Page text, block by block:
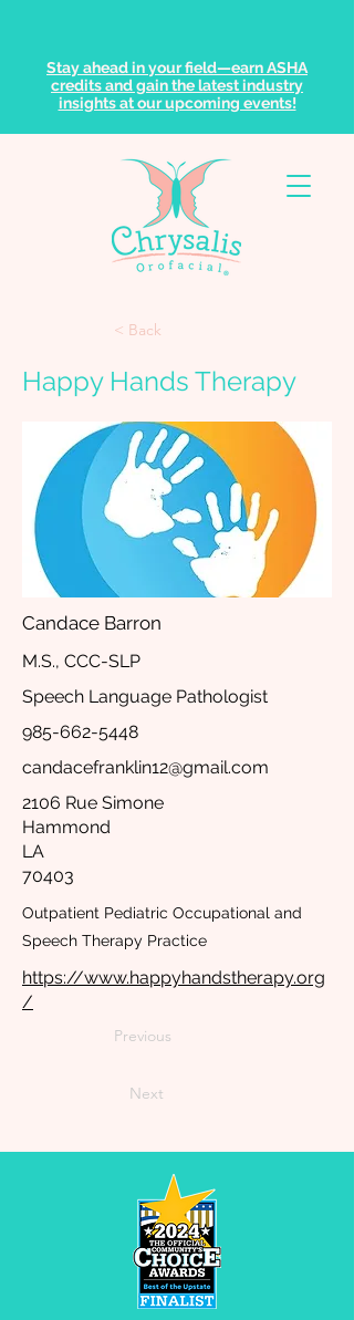
Stay ahead in your field—earn ASHA
credits and gain the latest industry
insights at our upcoming events!
< Back
Happy Hands Therapy
Candace Barron
M.S., CCC-SLP
Speech Language Pathologist
985-662-5448
candacefranklin12@gmail.com
2106 Rue Simone
Hammond
LA
70403
Outpatient Pediatric Occupational and
Speech Therapy Practice
https://www.happyhandstherapy.org
/
Previous
Next